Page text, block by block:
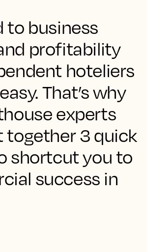
to business
profitability
hoteliers
That’s why
experts
together 3 quick
shortcut you to
success in